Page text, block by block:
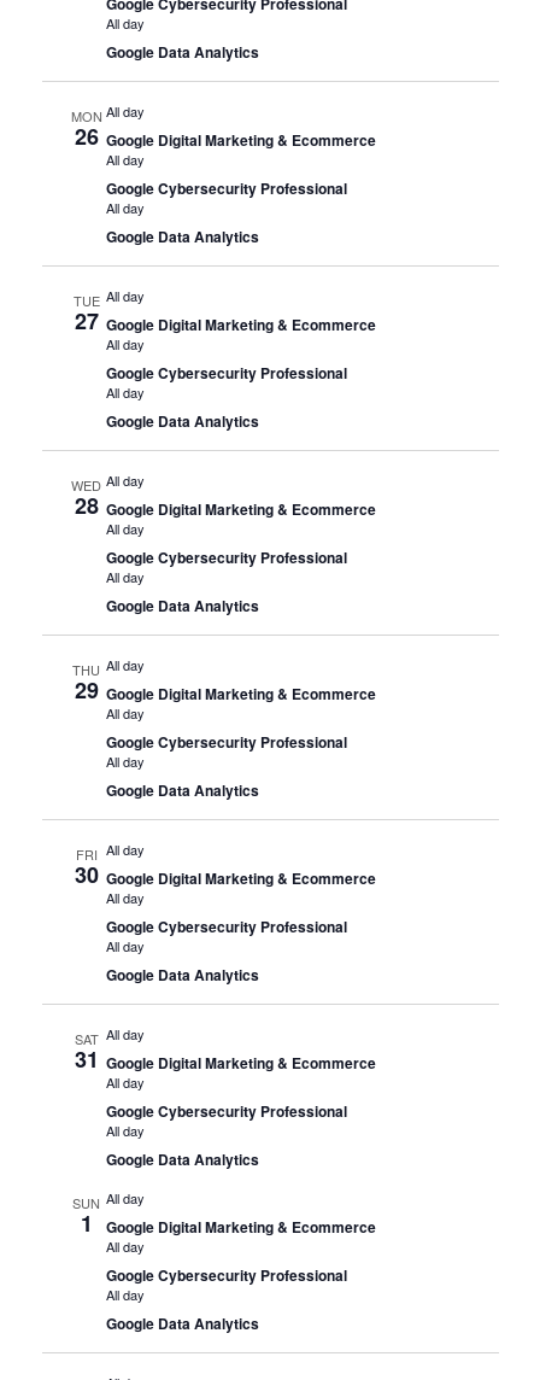
All day
Google Data Analytics
MON
26
All day
Google Digital Marketing & Ecommerce
All day
Google Cybersecurity Professional
All day
Google Data Analytics
TUE
27
All day
Google Digital Marketing & Ecommerce
All day
Google Cybersecurity Professional
All day
Google Data Analytics
WED
28
All day
Google Digital Marketing & Ecommerce
All day
Google Cybersecurity Professional
All day
Google Data Analytics
THU
29
All day
Google Digital Marketing & Ecommerce
All day
Google Cybersecurity Professional
All day
Google Data Analytics
FRI
30
All day
Google Digital Marketing & Ecommerce
All day
Google Cybersecurity Professional
All day
Google Data Analytics
SAT
31
All day
Google Digital Marketing & Ecommerce
All day
Google Cybersecurity Professional
All day
Google Data Analytics
SUN
1
All day
Google Digital Marketing & Ecommerce
All day
Google Cybersecurity Professional
All day
Google Data Analytics